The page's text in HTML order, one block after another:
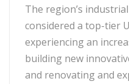
The region’s
considered a top-tier
experiencing an
building new
and renovating and